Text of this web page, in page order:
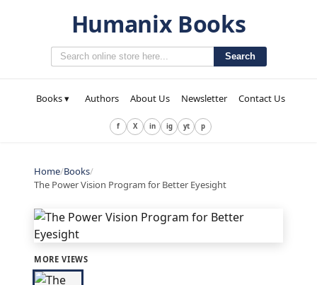
Humanix Books
Search
Books ▾ Authors About Us Newsletter Contact Us
f X in ig yt p
Home/Books/
The Power Vision Program for Better Eyesight
MORE VIEWS